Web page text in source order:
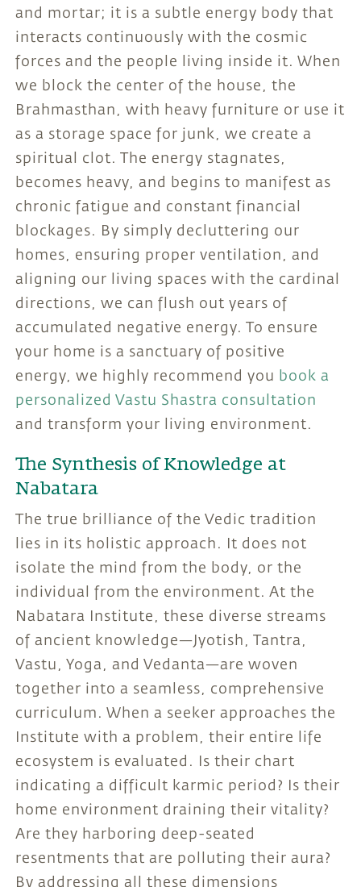
and mortar; it is a subtle energy body that
interacts continuously with the cosmic
forces and the people living inside it. When
we block the center of the house, the
Brahmasthan, with heavy furniture or use it
as a storage space for junk, we create a
spiritual clot. The energy stagnates,
becomes heavy, and begins to manifest as
chronic fatigue and constant financial
blockages. By simply decluttering our
homes, ensuring proper ventilation, and
aligning our living spaces with the cardinal
directions, we can flush out years of
accumulated negative energy. To ensure
your home is a sanctuary of positive
energy, we highly recommend you book a
personalized Vastu Shastra consultation
and transform your living environment.
The Synthesis of Knowledge at
Nabatara
The true brilliance of the Vedic tradition
lies in its holistic approach. It does not
isolate the mind from the body, or the
individual from the environment. At the
Nabatara Institute, these diverse streams
of ancient knowledge—Jyotish, Tantra,
Vastu, Yoga, and Vedanta—are woven
together into a seamless, comprehensive
curriculum. When a seeker approaches the
Institute with a problem, their entire life
ecosystem is evaluated. Is their chart
indicating a difficult karmic period? Is their
home environment draining their vitality?
Are they harboring deep-seated
resentments that are polluting their aura?
By addressing all these dimensions